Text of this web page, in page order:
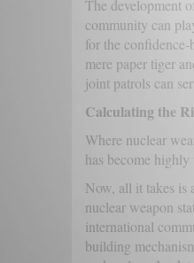
The development
community can
for the
mere paper tiger
joint patrols can
Calculating the
Where nuclear
has become
Now, all it takes is
nuclear weapon
international
building